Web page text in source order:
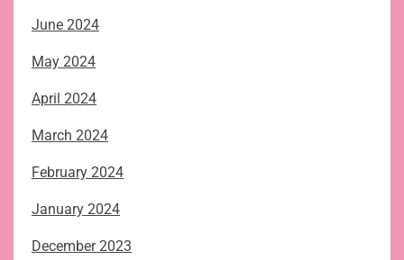
June 2024
May 2024
April 2024
March 2024
February 2024
January 2024
December 2023